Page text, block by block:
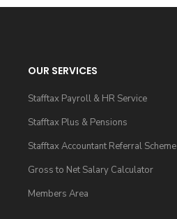
OUR SERVICES
Stafftax Payroll & HR Service
Stafftax Plus & Pensions
Stafftax Accountant Referral Scheme
Gross to Net Salary Calculator
Members Area